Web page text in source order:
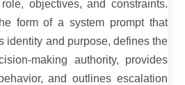
objectives, and constraints.
form of a system prompt that
identity and purpose, defines the
making authority, provides
and outlines escalation